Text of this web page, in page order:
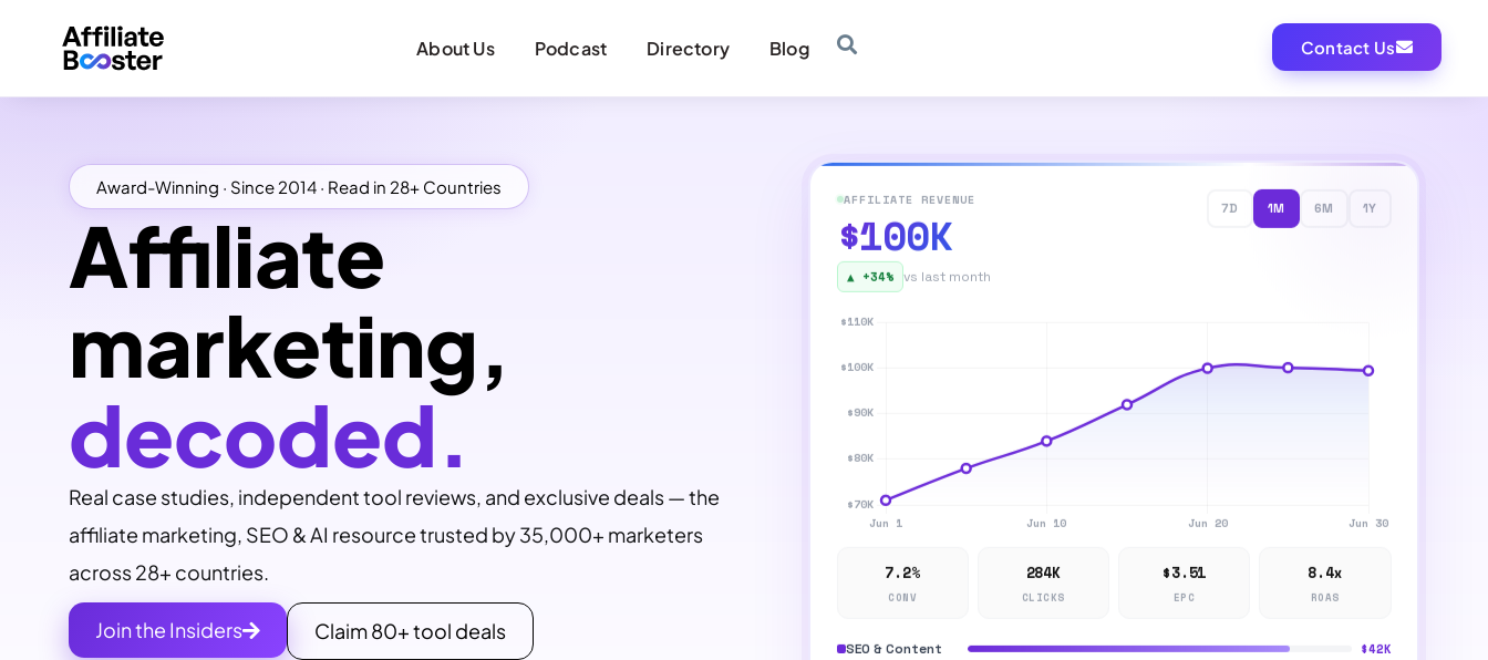
About Us Podcast Directory Blog Contact Us
Award-Winning · Since 2014 · Read in 28+ Countries
Affiliate
marketing,
decoded.
Real case studies, independent tool reviews, and exclusive deals — the
affiliate marketing, SEO & AI resource trusted by 35,000+ marketers
across 28+ countries.
Join the Insiders Claim 80+ tool deals
AFFILIATE REVENUE
$100K
▲ +34% vs last month
7D 1M 6M 1Y
7.2%
CONV
284K
CLICKS
$3.51
EPC
8.4x
ROAS
SEO & Content
$42K